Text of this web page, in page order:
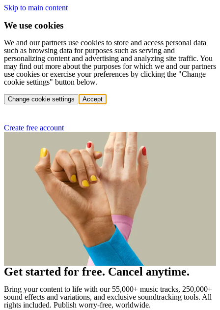
Skip to main content
We use cookies
We and our partners use cookies to store and access personal data
such as browsing data for purposes such as serving and
personalizing content and advertising and analyzing site traffic. You
may find out more about the purposes for which we and our partners
use cookies or exercise your preferences by clicking the "Change
cookie settings" button below.
Change cookie settings Accept
Create free account
Get started for free. Cancel anytime.
Bring your content to life with our 55,000+ music tracks, 250,000+
sound effects and variations, and exclusive soundtracking tools. All
rights included. Publish worry-free, worldwide.